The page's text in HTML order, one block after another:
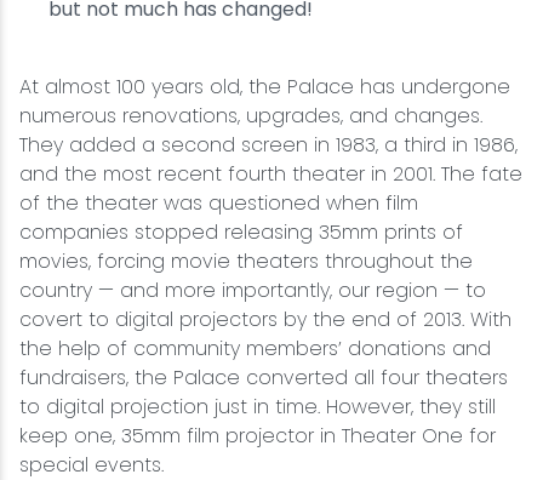
but not much has changed!
At almost 100 years old, the Palace has undergone
numerous renovations, upgrades, and changes.
They added a second screen in 1983, a third in 1986,
and the most recent fourth theater in 2001. The fate
of the theater was questioned when film
companies stopped releasing 35mm prints of
movies, forcing movie theaters throughout the
country — and more importantly, our region — to
covert to digital projectors by the end of 2013. With
the help of community members’ donations and
fundraisers, the Palace converted all four theaters
to digital projection just in time. However, they still
keep one, 35mm film projector in Theater One for
special events.